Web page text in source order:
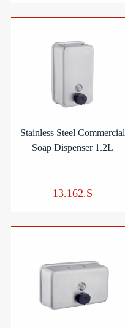
Stainless Steel Commercial
Soap Dispenser 1.2L
13.162.S